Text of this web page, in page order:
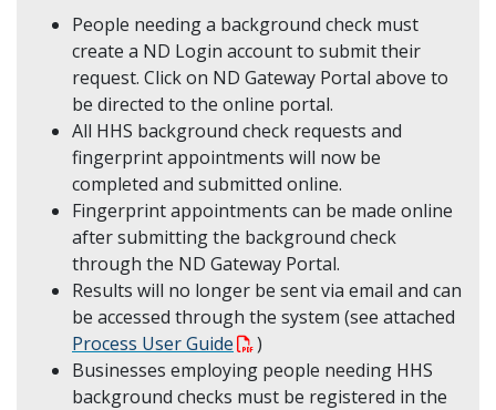
People needing a background check must
create a ND Login account to submit their
request. Click on ND Gateway Portal above to
be directed to the online portal.
All HHS background check requests and
fingerprint appointments will now be
completed and submitted online.
Fingerprint appointments can be made online
after submitting the background check
through the ND Gateway Portal.
Results will no longer be sent via email and can
be accessed through the system (see attached
Process User Guide
)
Businesses employing people needing HHS
background checks must be registered in the